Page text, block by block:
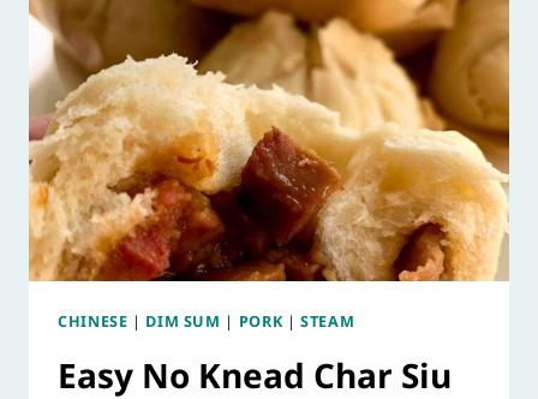
CHINESE | DIM SUM | PORK|STEAM
Easy No Knead Char Siu